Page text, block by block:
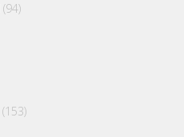
(94)
(153)